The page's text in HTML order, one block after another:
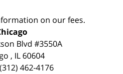
on our fees.
Blvd #3550A
, IL 60604
(312) 462-4176